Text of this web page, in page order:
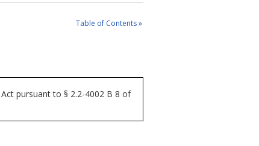
Table of Contents »
pursuant to § 2.2-4002 B 8 of